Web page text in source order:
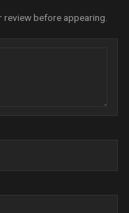
before appearing.